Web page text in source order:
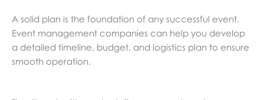
A solid plan is the foundation of any successful event.
Event management companies can help you develop
a detailed timeline, budget, and logistics plan to ensure
smooth operation.